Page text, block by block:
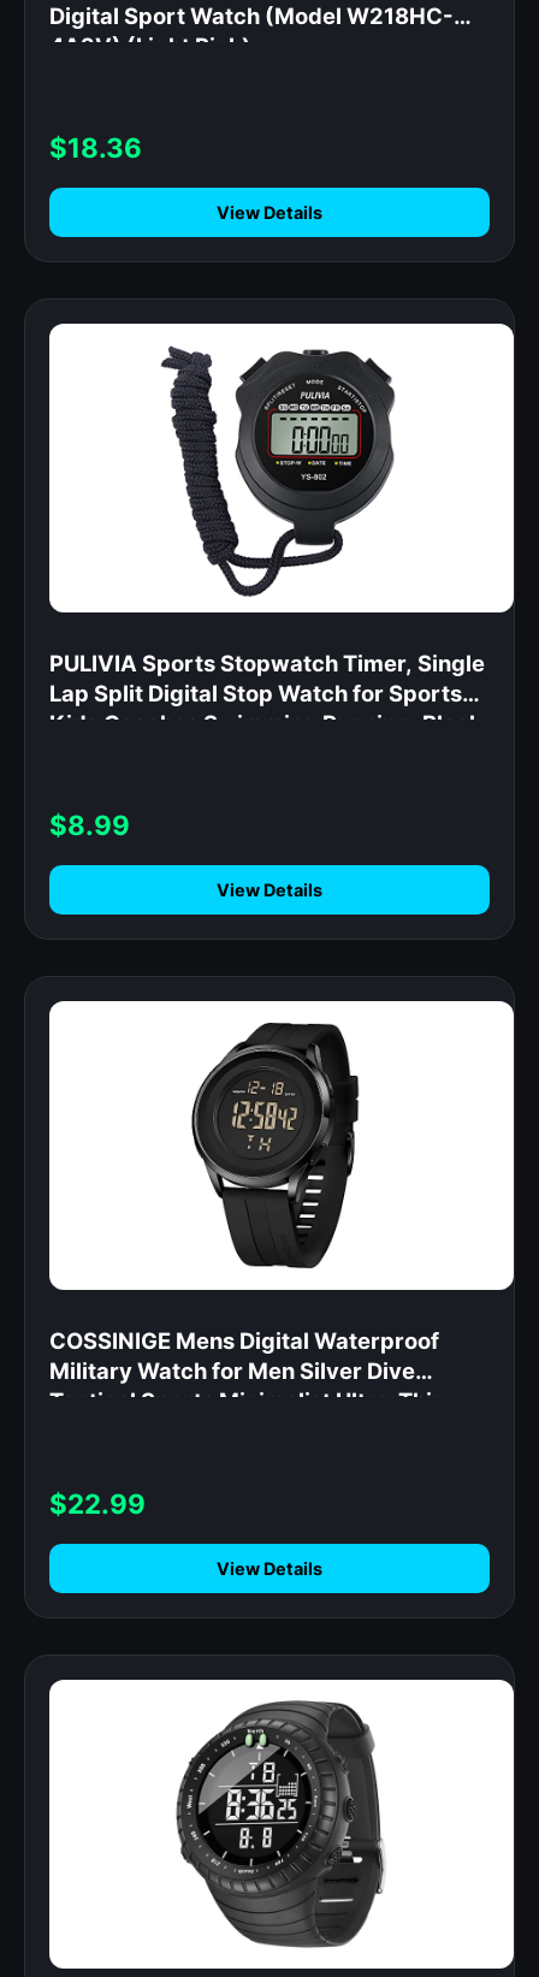
Digital Sport Watch (Model W218HC-
4A2V) (Light Pink)
$18.36
View Details
PULIVIA Sports Stopwatch Timer, Single
Lap Split Digital Stop Watch for Sports
Kids Coaches Swimming Running, Black
$8.99
View Details
COSSINIGE Mens Digital Waterproof
Military Watch for Men Silver Dive
Tactical Sports Minimalist Ultra-Thin
$22.99
View Details